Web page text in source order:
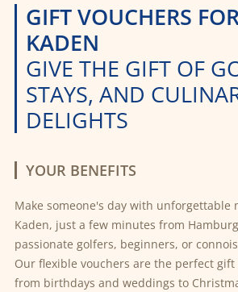
GIFT VOUCHERS
KADEN
GIVE THE GIFT OF
STAYS, AND
DELIGHTS
YOUR BENEFITS
Make someone's day with unforgettable
Kaden, just a few minutes from
passionate golfers, beginners, or
Our flexible vouchers are the perfect gift
from birthdays and weddings to